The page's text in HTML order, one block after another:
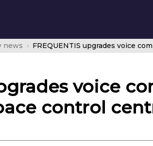
news
voice
control